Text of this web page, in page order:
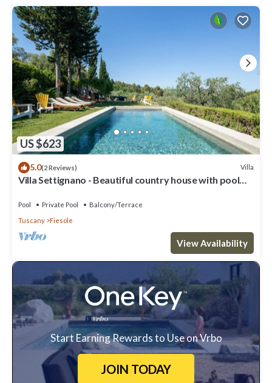
US $623
5.0(2 Reviews) Villa
Villa Settignano - Beautiful country house with pool
Pool Private Pool
Balcony/Terrace
Tuscany
Fiesole
View Availability
Start Earning Rewards to Use on Vrbo
JOIN TODAY